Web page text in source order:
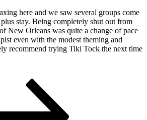
here and we saw several groups come
stay. Being completely shut out from
New Orleans was quite a change of pace
even with the modest theming and
recommend trying Tiki Tock the next time